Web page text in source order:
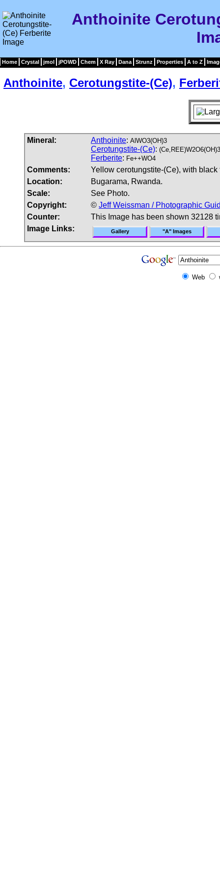
Anthoinite
Home Crystal jmol jPOWD Chem X Ray Dana Strunz Properties A to Z
Anthoinite, Cerotungstite-(Ce),
Mineral: Anthoinite: AlWO3(OH)3
Cerotungstite-(Ce): (Ce,REE)W2O6(OH)3
Ferberite: Fe++WO4
Comments:
Yellow cerotungstite-(Ce), with
Location:
Bugarama, Rwanda.
Scale:
See Photo.
Copyright:
© Jeff Weissman / Photographic
Counter:
This Image has been shown 32128
Image Links:
Gallery "A" Images
Web